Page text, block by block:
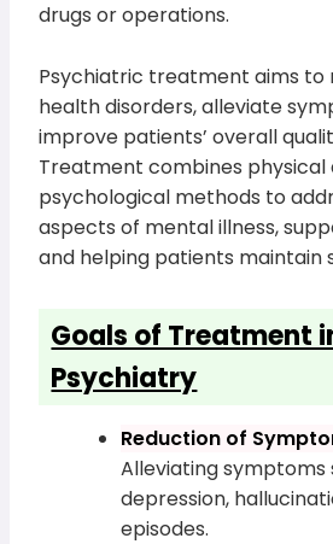
drugs or operations.
Psychiatric treatment aims to
health disorders, alleviate
improve patients’ overall
Treatment combines physical
psychological methods to
aspects of mental illness,
and helping patients maintain
Goals of Treatment
Psychiatry
Reduction of
Alleviating symptoms
depression,
episodes.